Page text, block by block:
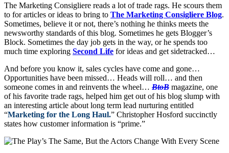
The Marketing Consigliere reads a lot of trade rags. He scours them
to for articles or ideas to bring to The Marketing Consigliere Blog.
Sometimes, believe it or not, there’s nothing he thinks meets the
newsworthy standards of this blog. Sometimes he gets Blogger’s
Block. Sometimes the day job gets in the way, or he spends too
much time exploring Second Life for ideas and get sidetracked…
And before you know it, sales cycles have come and gone…
Opportunities have been missed… Heads will roll… and then
someone comes in and reinvents the wheel… BtoB magazine, one
of his favorite trade rags, helped him get out of his blog slump with
an interesting article about long term lead nurturing entitled
“Marketing for the Long Haul.” Christopher Hosford succinctly
states how customer information is “prime.”